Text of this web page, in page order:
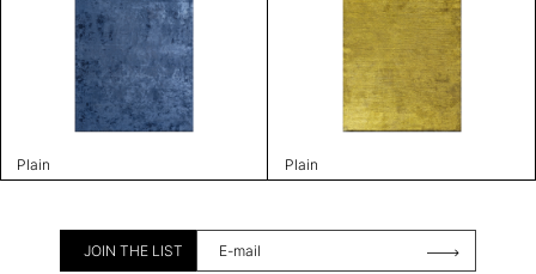
Plain Plain
JOIN THE LIST